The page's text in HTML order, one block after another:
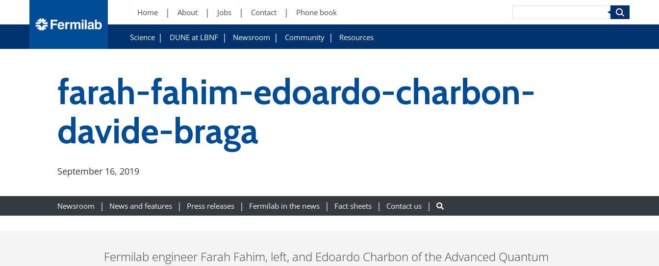
Home About Jobs Contact Phone book
Science DUNE at LBNF Newsroom Community Resources
Search
farah-fahim-edoardo-charbon-
davide-braga
September 16, 2019
Newsroom News and features Press releases Fermilab in the news Fact sheets Contact us
Fermilab engineer Farah Fahim, left, and Edoardo Charbon of the Advanced Quantum